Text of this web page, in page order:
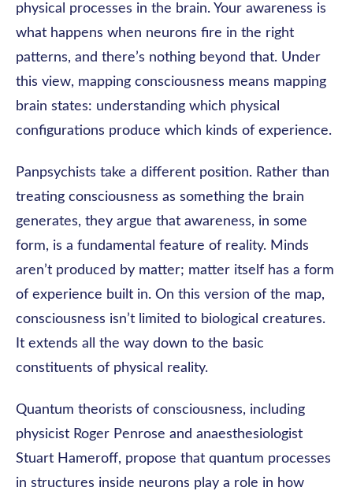
physical processes in the brain. Your awareness is
what happens when neurons fire in the right
patterns, and there’s nothing beyond that. Under
this view, mapping consciousness means mapping
brain states: understanding which physical
configurations produce which kinds of experience.
Panpsychists take a different position. Rather than
treating consciousness as something the brain
generates, they argue that awareness, in some
form, is a fundamental feature of reality. Minds
aren’t produced by matter; matter itself has a form
of experience built in. On this version of the map,
consciousness isn’t limited to biological creatures.
It extends all the way down to the basic
constituents of physical reality.
Quantum theorists of consciousness, including
physicist Roger Penrose and anaesthesiologist
Stuart Hameroff, propose that quantum processes
in structures inside neurons play a role in how